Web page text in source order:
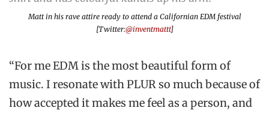
Matt in his rave attire ready to attend a Californian EDM festival
[Twitter:@inventmattt]
“For me EDM is the most beautiful form of
music. I resonate with PLUR so much because of
how accepted it makes me feel as a person, and